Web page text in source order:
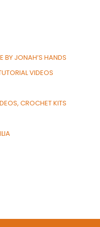
BY JONAH’S HANDS
VIDEOS
CROCHET KITS